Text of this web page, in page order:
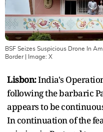
BSF Seizes Suspicious Drone In
Border| Image: X
Lisbon:India's
following the barbaric
appears to be
In continuation of the